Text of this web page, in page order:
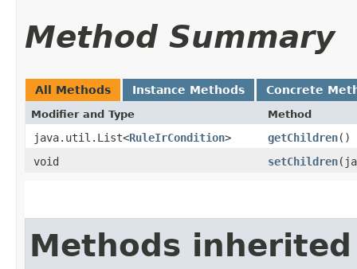
Method Summary
All Methods Instance Methods Concrete
Modifier and Type Method
java.util.List<RuleIrCondition> getChildren()
void
setChildren
Methods